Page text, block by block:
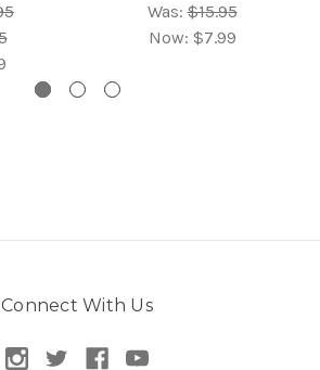
Was:$15.95
Now: $7.99
Connect With Us